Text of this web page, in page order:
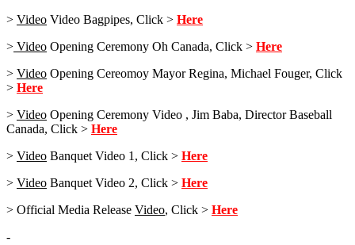
> Video Video Bagpipes, Click > Here
> Video Opening Ceremony Oh Canada, Click > Here
> Video Opening Cereomoy Mayor Regina, Michael Fouger, Click
> Here
> Video Opening Ceremony Video , Jim Baba, Director Baseball
Canada, Click > Here
> Video Banquet Video 1, Click > Here
> Video Banquet Video 2, Click > Here
> Official Media Release Video, Click > Here
-